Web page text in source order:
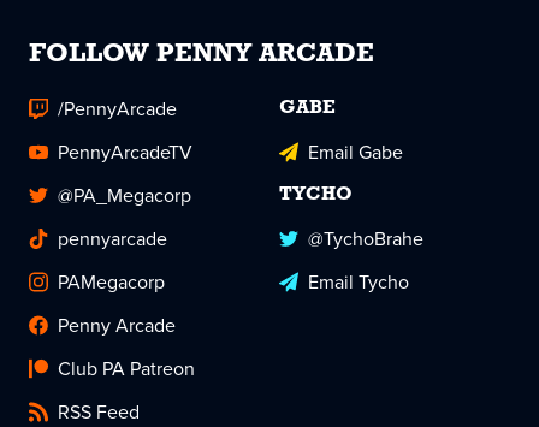
FOLLOW PENNY ARCADE
/PennyArcade
PennyArcadeTV
@PA_Megacorp
pennyarcade
PAMegacorp
Penny Arcade
Club PA Patreon
RSS Feed
GABE
Email Gabe
TYCHO
@TychoBrahe
Email Tycho